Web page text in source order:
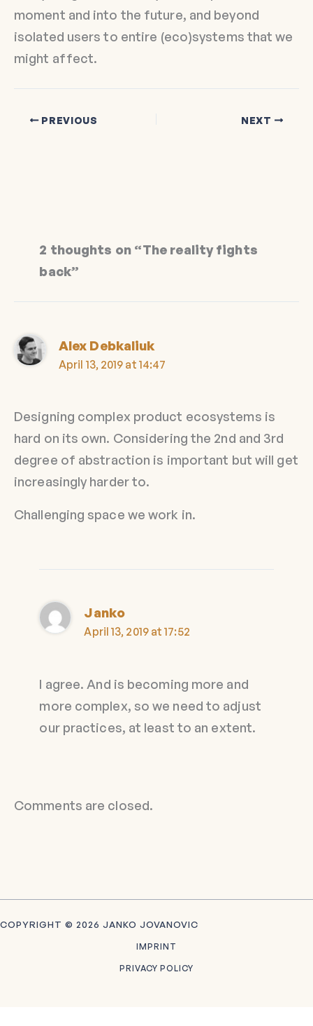
moment and into the future, and beyond
isolated users to entire (eco)systems that we
might affect.
PREVIOUS NEXT
2 thoughts on “The reality fights
back”
Alex Debkaliuk
April 13, 2019 at 14:47
Designing complex product ecosystems is
hard on its own. Considering the 2nd and 3rd
degree of abstraction is important but will get
increasingly harder to.
Challenging space we work in.
Janko
April 13, 2019 at 17:52
I agree. And is becoming more and
more complex, so we need to adjust
our practices, at least to an extent.
Comments are closed.
COPYRIGHT © 2026 JANKO JOVANOVIC
IMPRINT
PRIVACY POLICY